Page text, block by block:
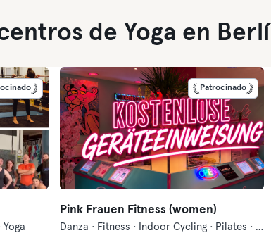
de Yoga en
Patrocinado
Pink Frauen Fitness (women)
Danza · Fitness · Indoor Cycling · Pilates · Yoga